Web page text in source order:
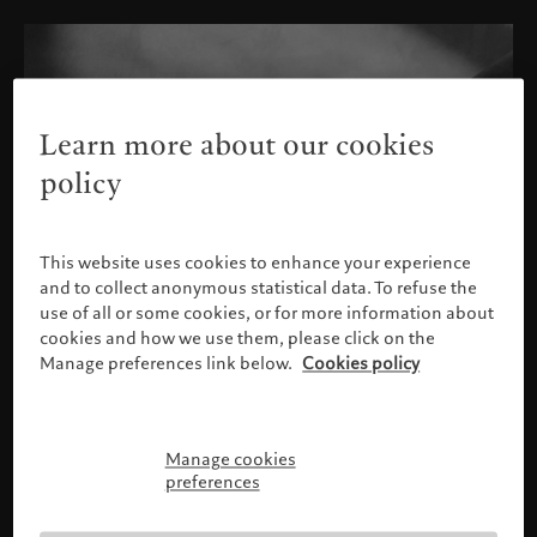
Please confirm your profile
Learn more about our cookies
policy
This website uses cookies to enhance your experience
and to collect anonymous statistical data. To refuse the
use of all or some cookies, or for more information about
cookies and how we use them, please click on the
Manage preferences link below. Cookies policy
Manage cookies
preferences